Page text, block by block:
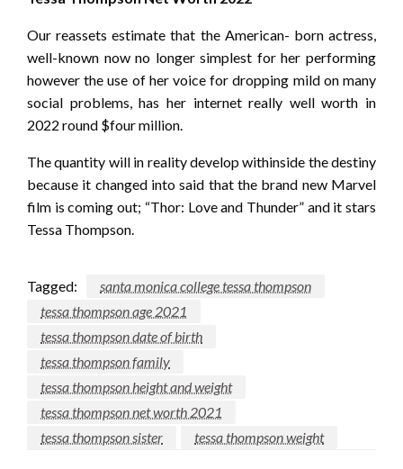
Our reassets estimate that the American- born actress,
well-known now no longer simplest for her performing
however the use of her voice for dropping mild on many
social problems, has her internet really well worth in
2022 round $four million.
The quantity will in reality develop withinside the destiny
because it changed into said that the brand new Marvel
film is coming out; “Thor: Love and Thunder” and it stars
Tessa Thompson.
Tagged:
santa monica college tessa thompson
tessa thompson age 2021
tessa thompson date of birth
tessa thompson family
tessa thompson height and weight
tessa thompson net worth 2021
tessa thompson sister
tessa thompson weight